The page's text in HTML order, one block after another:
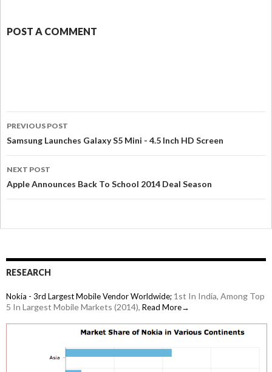
POST A COMMENT
PREVIOUS POST
Samsung Launches Galaxy S5 Mini - 4.5 Inch HD Screen
NEXT POST
Apple Announces Back To School 2014 Deal Season
RESEARCH
Nokia - 3rd Largest Mobile Vendor Worldwide; 1st In India, Among Top
5 In Largest Mobile Markets (2014), Read More→